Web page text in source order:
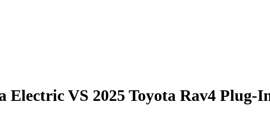
ElectricVS 2025 Toyota Rav4 Plug-